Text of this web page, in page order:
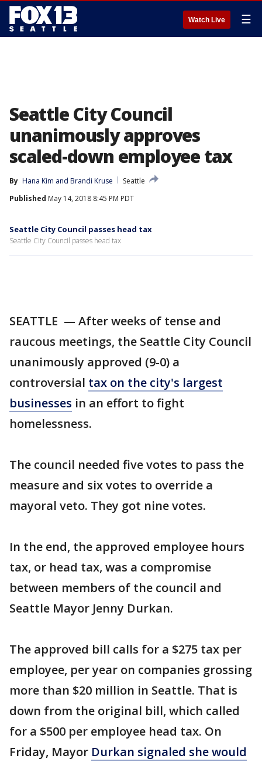
Watch Live ☰
Seattle City Council
unanimously approves
scaled-down employee tax
By Hana Kim and Brandi Kruse
Seattle
Published May 14, 2018 8:45 PM PDT
Seattle City Council passes head tax
Seattle City Council passes head tax
SEATTLE — After weeks of tense and
raucous meetings, the Seattle City Council
unanimously approved (9-0) a
controversial tax on the city's largest
businesses in an effort to fight
homelessness.
The council needed five votes to pass the
measure and six votes to override a
mayoral veto. They got nine votes.
In the end, the approved employee hours
tax, or head tax, was a compromise
between members of the council and
Seattle Mayor Jenny Durkan.
The approved bill calls for a $275 tax per
employee, per year on companies grossing
more than $20 million in Seattle. That is
down from the original bill, which called
for a $500 per employee head tax. On
Friday, Mayor Durkan signaled she would